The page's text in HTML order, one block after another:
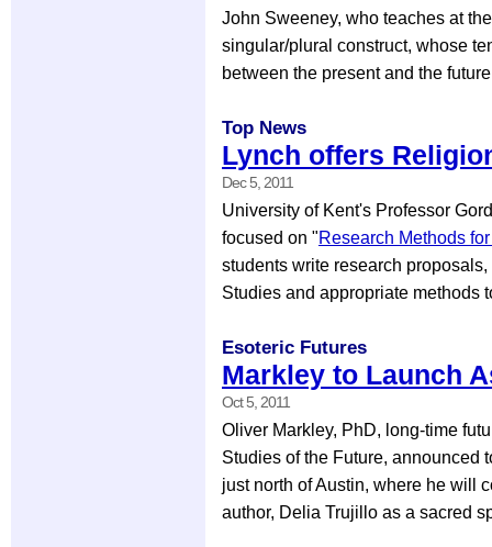
John Sweeney, who teaches at
singular/plural construct, whose
between the present and the
Top News
Lynch offers
Dec 5, 2011
University of Kent's Professor
focused on "Research Methods
students write research
Studies and appropriate methods
Esoteric Futures
Markley to Launch
Oct 5, 2011
Oliver Markley, PhD, long-time
Studies of the Future, announced
just north of Austin, where he will
author, Delia Trujillo as a sacred